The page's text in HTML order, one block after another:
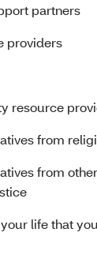
partners
providers
resource
from
from
life that